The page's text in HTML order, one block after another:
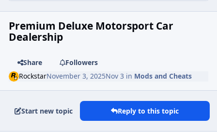
Premium Deluxe Motorsport Car
Dealership
Share
Followers
RockstarNovember 3, 2025Nov 3 in Mods and Cheats
Start new topic Reply to this topic